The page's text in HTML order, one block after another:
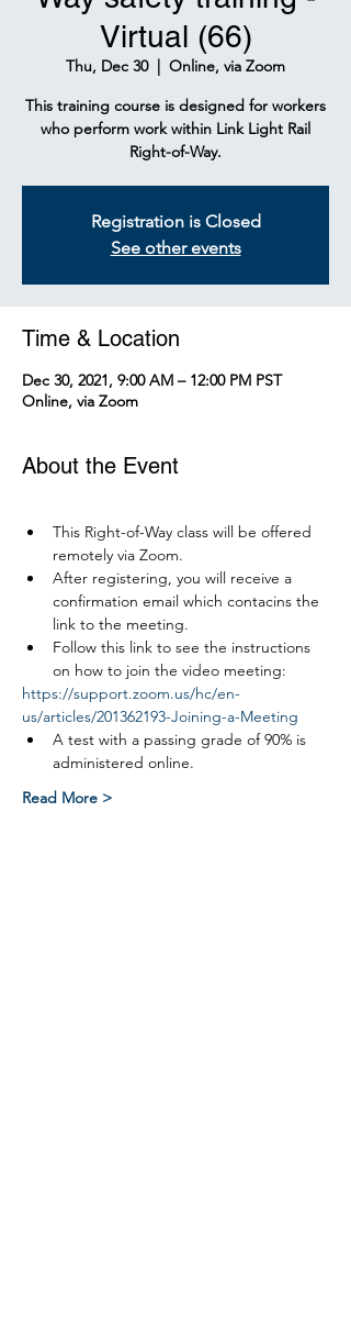
Virtual (66)
Thu, Dec 30
  |
Online, via Zoom
This training course is designed for workers
who perform work within Link Light Rail
Right-of-Way.
Registration is Closed
See other events
Time & Location
Dec 30, 2021, 9:00 AM – 12:00 PM PST
Online, via Zoom
About the Event
This Right-of-Way class will be offered
remotely via Zoom.
After registering, you will receive a
confirmation email which contacins the
link to the meeting.
Follow this link to see the instructions
on how to join the video meeting:
https://support.zoom.us/hc/en-
us/articles/201362193-Joining-a-Meeting
A test with a passing grade of 90% is
administered online.
Read More >